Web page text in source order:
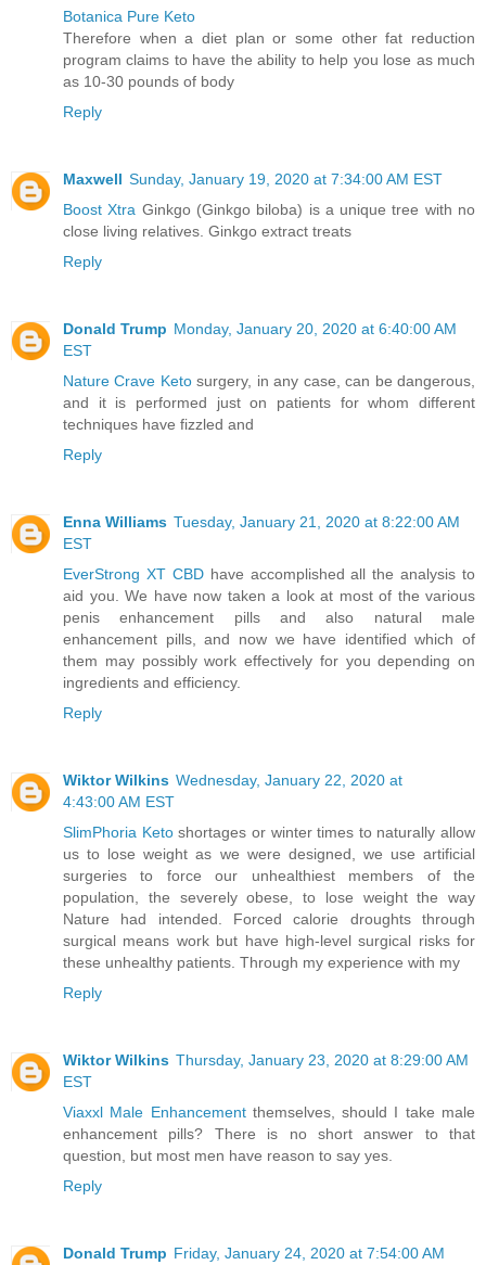
Botanica Pure Keto
Therefore when a diet plan or some other fat reduction
program claims to have the ability to help you lose as much
as 10-30 pounds of body
Reply
Maxwell Sunday, January 19, 2020 at 7:34:00 AM EST
Boost Xtra Ginkgo (Ginkgo biloba) is a unique tree with no
close living relatives. Ginkgo extract treats
Reply
Donald Trump Monday, January 20, 2020 at 6:40:00 AM
EST
Nature Crave Ketosurgery, in any case, can be dangerous,
and it is performed just on patients for whom different
techniques have fizzled and
Reply
Enna Williams Tuesday, January 21, 2020 at 8:22:00 AM
EST
EverStrong XT CBDhave accomplished all the analysis to
aid you. We have now taken a look at most of the various
penis enhancement pills and also natural male
enhancement pills, and now we have identified which of
them may possibly work effectively for you depending on
ingredients and efficiency.
Reply
Wiktor Wilkins Wednesday, January 22, 2020 at
4:43:00 AM EST
SlimPhoria Ketoshortages or winter times to naturally allow
us to lose weight as we were designed, we use artificial
surgeries to force our unhealthiest members of the
population, the severely obese, to lose weight the way
Nature had intended. Forced calorie droughts through
surgical means work but have high-level surgical risks for
these unhealthy patients. Through my experience with my
Reply
Wiktor Wilkins Thursday, January 23, 2020 at 8:29:00 AM
EST
Viaxxl Male Enhancementthemselves, should I take male
enhancement pills? There is no short answer to that
question, but most men have reason to say yes.
Reply
Donald Trump Friday, January 24, 2020 at 7:54:00 AM